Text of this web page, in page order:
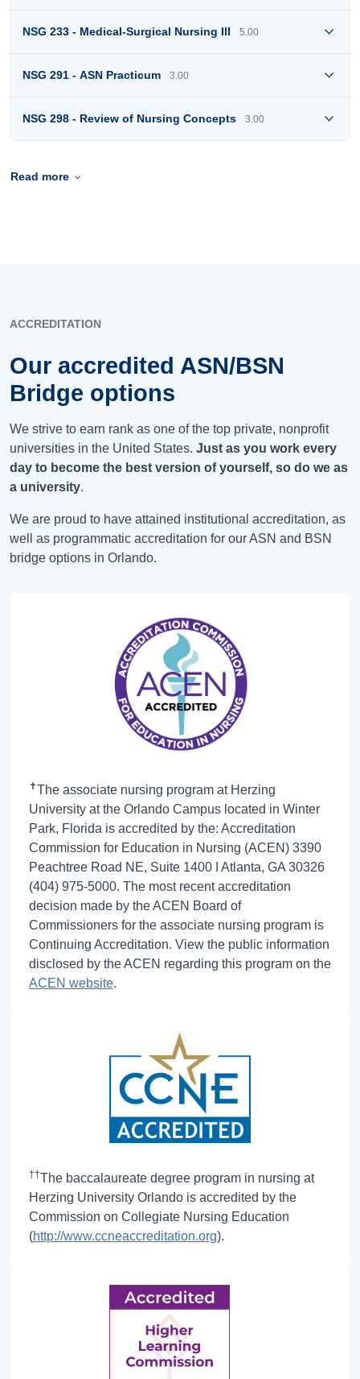
NSG 233 - Medical-Surgical Nursing III 5.00
NSG 291 - ASN Practicum 3.00
NSG 298 - Review of Nursing Concepts 3.00
Read more
ACCREDITATION
Our accredited ASN/BSN
Bridge options
We strive to earn rank as one of the top private, nonprofit
universities in the United States. Just as you work every
day to become the best version of yourself, so do we as
a university.
We are proud to have attained institutional accreditation, as
well as programmatic accreditation for our ASN and BSN
bridge options in Orlando.
✝The associate nursing program at Herzing
University at the Orlando Campus located in Winter
Park, Florida is accredited by the: Accreditation
Commission for Education in Nursing (ACEN) 3390
Peachtree Road NE, Suite 1400 ǀ Atlanta, GA 30326
(404) 975-5000. The most recent accreditation
decision made by the ACEN Board of
Commissioners for the associate nursing program is
Continuing Accreditation. View the public information
disclosed by the ACEN regarding this program on the
ACEN website.
††The baccalaureate degree program in nursing at
Herzing University Orlando is accredited by the
Commission on Collegiate Nursing Education
(http://www.ccneaccreditation.org).